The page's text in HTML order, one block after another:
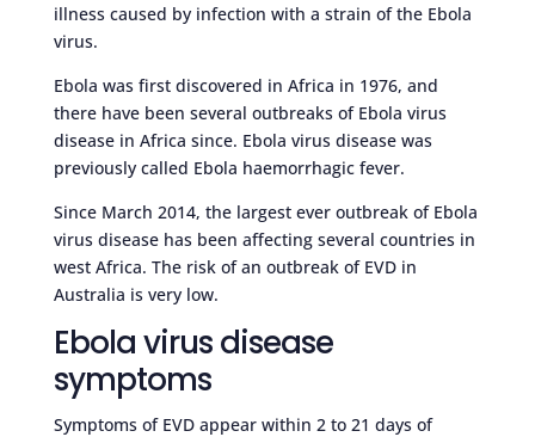
illness caused by infection with a strain of the Ebola
virus.
Ebola was first discovered in Africa in 1976, and
there have been several outbreaks of Ebola virus
disease in Africa since. Ebola virus disease was
previously called Ebola haemorrhagic fever.
Since March 2014, the largest ever outbreak of Ebola
virus disease has been affecting several countries in
west Africa. The risk of an outbreak of EVD in
Australia is very low.
Ebola virus disease
symptoms
Symptoms of EVD appear within 2 to 21 days of